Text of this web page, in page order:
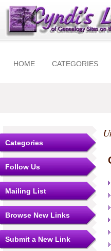
HOME CATEGORIES
Categories
Follow Us
Mailing List
Browse New Links
Submit a New Link